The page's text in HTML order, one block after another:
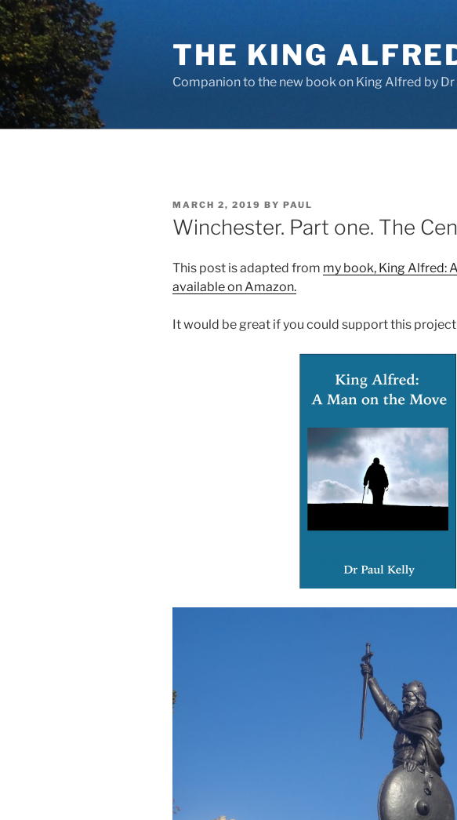
Skip
to
content
THE KING
Companion to the new book on King Alfred by Dr
POSTED
ON
MARCH 2, 2019 BY PAUL
Winchester. Part one. The
This post is adapted from my book, King Alfred:
available on Amazon.
It would be great if you could support this